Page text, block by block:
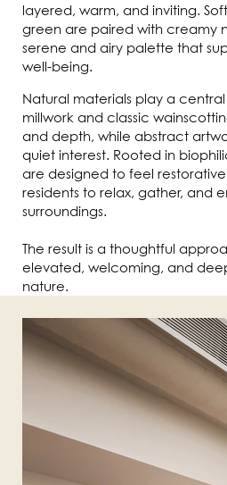
layered, warm, and inviting.
green are paired with creamy
serene and airy palette that
well-being.
Natural materials play a
millwork and classic
and depth, while abstract
quiet interest. Rooted in
are designed to feel
residents to relax, gather, and
surroundings.
The result is a thoughtful
elevated, welcoming, and
nature.